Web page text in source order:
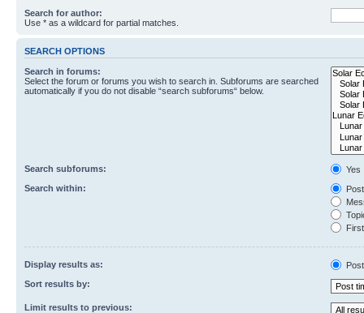
Search for author:
Use * as a wildcard for partial matches.
SEARCH OPTIONS
Search in forums:
Select the forum or forums you wish to search in. Subforums are searched
automatically if you do not disable “search subforums“ below.
Search subforums:
Yes
Search within:
Display results as:
Sort results by:
Limit results to previous: